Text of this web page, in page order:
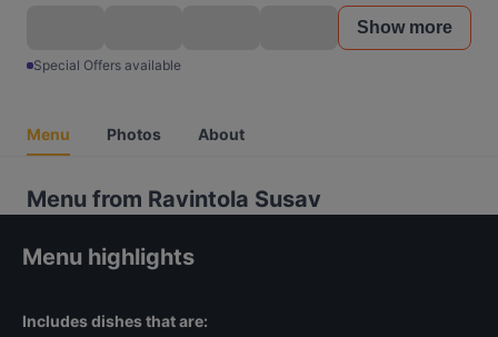
Show more
Special Offers available
Menu Photos About
Menu from Ravintola Susav
Menu highlights
Includes dishes that are: